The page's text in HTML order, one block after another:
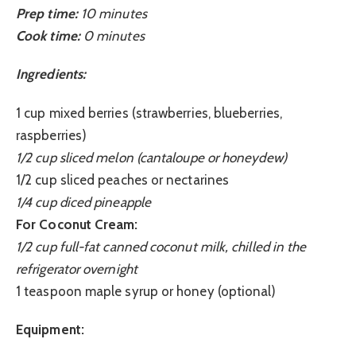
Prep time:10 minutes
Cook time:0 minutes
Ingredients:
1 cup mixed berries (strawberries, blueberries,
raspberries)
1/2 cup sliced melon (cantaloupe or honeydew)
1/2 cup sliced peaches or nectarines
1/4 cup diced pineapple
For Coconut Cream:
1/2 cup full-fat canned coconut milk, chilled in the
refrigerator overnight
1 teaspoon maple syrup or honey (optional)
Equipment: